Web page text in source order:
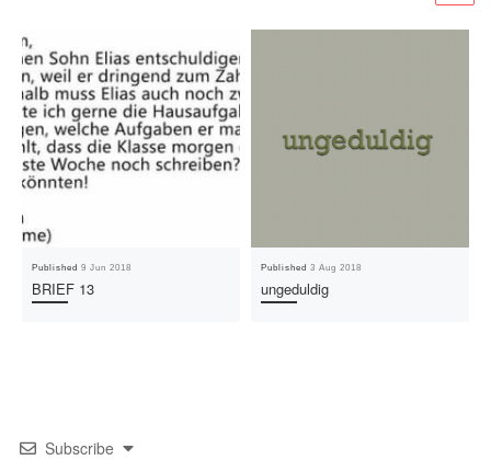
Published9 Jun 2018
BRIEF 13
Published3 Aug 2018
ungeduldig
Subscribe